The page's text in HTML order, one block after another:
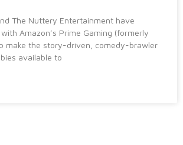
The Nuttery Entertainment have
Amazon’s Prime Gaming (formerly
make the story-driven, comedy-brawler
available to